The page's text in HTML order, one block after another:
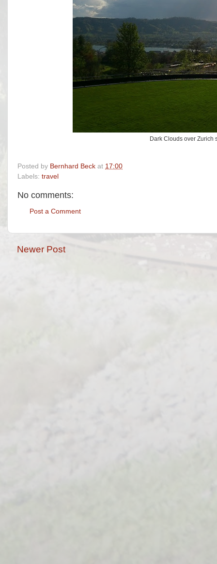
Dark Clouds over Zurich
Posted by Bernhard Beck at 17:00
Labels: travel
No comments:
Post a Comment
Newer Post